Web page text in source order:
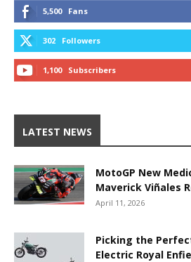
5,500 Fans
302 Followers
1,100 Subscribers
LATEST NEWS
MotoGP New
Maverick Viñales
April 11, 2026
Picking the
Electric Royal